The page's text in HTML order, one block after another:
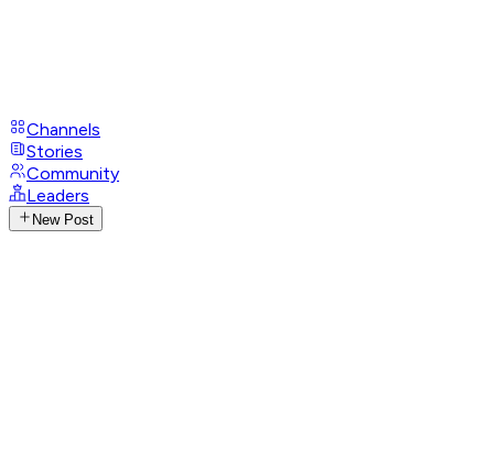
Channels
Stories
Community
Leaders
New Post